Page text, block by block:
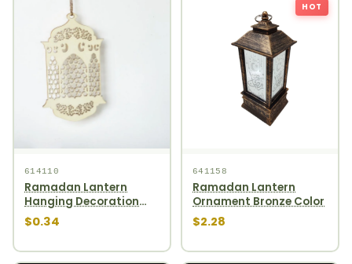
614110
Ramadan Lantern
Hanging Decoration
1pcs
$0.34
HOT
641158
Ramadan Lantern
Ornament Bronze Color
$2.28